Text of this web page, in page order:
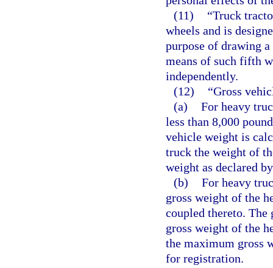
(11)
“Truck
wheels and is
purpose of drawing
means of such fifth
independently.
(12)
“Gross
(a) For heavy
less than 8,000
vehicle weight is
truck the weight of
weight as declared
(b) For heavy
gross weight of the
coupled thereto.
gross weight of the
the maximum gross
for registration.